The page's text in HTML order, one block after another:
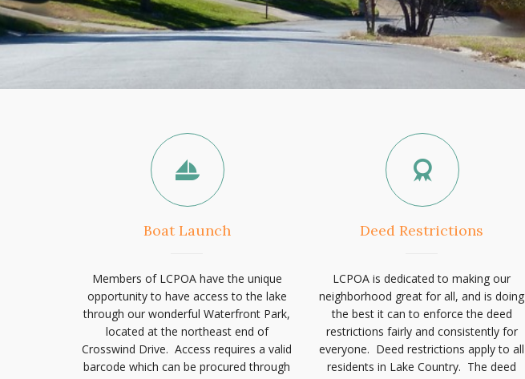
Boat Launch
Members of LCPOA have the unique
opportunity to have access to the lake
through our wonderful Waterfront Park,
located at the northeast end of
Crosswind Drive. Access requires a valid
barcode which can be procured through
Deed Restrictions
LCPOA is dedicated to making our
neighborhood great for all, and is doing
the best it can to enforce the deed
restrictions fairly and consistently for
everyone. Deed restrictions apply to all
residents in Lake Country. The deed